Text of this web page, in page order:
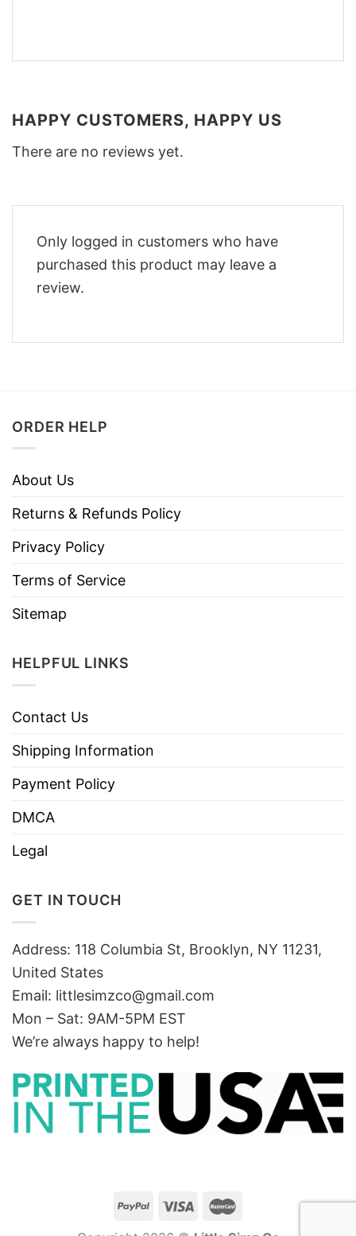
HAPPY CUSTOMERS, HAPPY US
There are no reviews yet.
Only logged in customers who have
purchased this product may leave a
review.
ORDER HELP
About Us
Returns & Refunds Policy
Privacy Policy
Terms of Service
Sitemap
HELPFUL LINKS
Contact Us
Shipping Information
Payment Policy
DMCA
Legal
GET IN TOUCH
Address: 118 Columbia St, Brooklyn, NY 11231,
United States
Email: littlesimzco@gmail.com
Mon – Sat: 9AM-5PM EST
We’re always happy to help!